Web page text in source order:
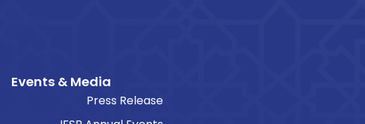
Events & Media
Press Release